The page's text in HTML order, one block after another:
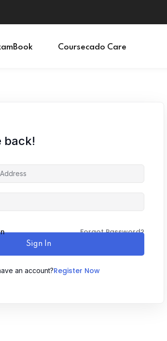
Coursecado Care
back!
Forgot Password?
Sign In
an account?Register Now
in Sign up
me Lost your password?